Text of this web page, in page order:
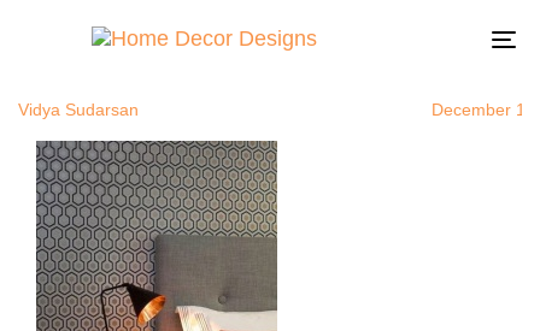
Vidya Sudarsan December 1,